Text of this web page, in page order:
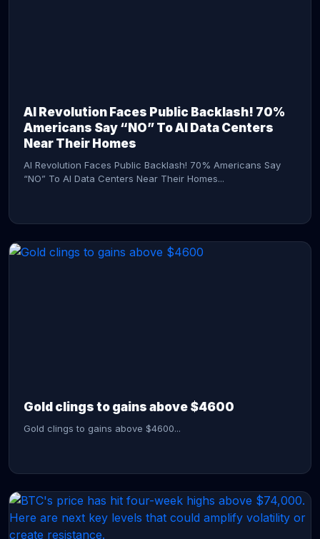
AI Revolution Faces Public Backlash! 70%
Americans Say “NO” To AI Data Centers
Near Their Homes
AI Revolution Faces Public Backlash! 70% Americans Say
“NO” To AI Data Centers Near Their Homes...
Gold clings to gains above $4600
Gold clings to gains above $4600...